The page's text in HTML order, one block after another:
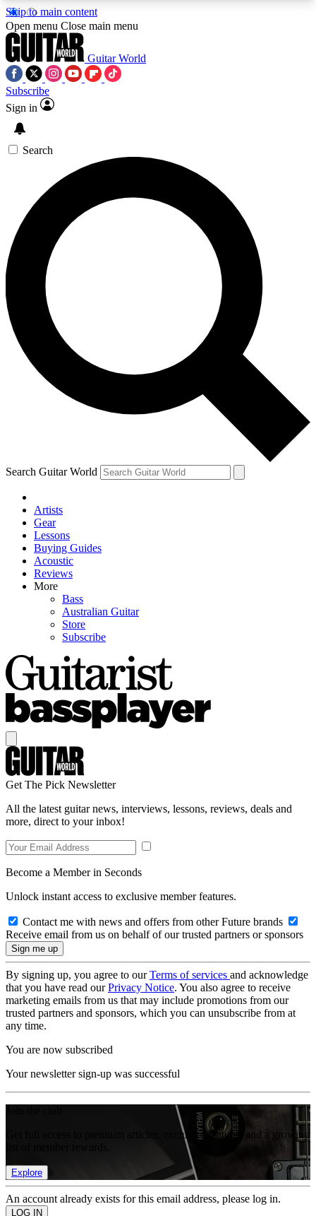
Skip to main content
5
PREMIUM BENEFITSACCESS AVAILABLE
SIGN UP TO GUITAR WORLD
BACKSTAGE PASS
For the quickest way to join, enter your email
below. We’ll send a confirmation email and sign
you up to Guitar World newsletters with the latest
news, gear reviews, lessons and exclusive offers.
Contact me with news and offers from other Future
brands
By submitting your information you agree to theTerms & Conditions
and are aged 16 or over.
Open menu Close main menu
Guitar World
Subscribe
Sign in
Search
Search Guitar World
Artists
Gear
Lessons
Buying Guides
Acoustic
Reviews
More
Bass
Australian Guitar
Store
Subscribe
Get The Pick Newsletter
All the latest guitar news, interviews, lessons, reviews, deals and
more, direct to your inbox!
Become a Member in Seconds
Unlock instant access to exclusive member features.
Contact me with news and offers from other Future brands
Receive email from us on behalf of our trusted partners or sponsors
By signing up, you agree to ourTerms of services and acknowledge
that you have read ourPrivacy Notice. You also agree to receive
marketing emails from us that may include promotions from our
trusted partners and sponsors, which you can unsubscribe from at
any time.
You are now subscribed
Your newsletter sign-up was successful
Get full access to premium articles, exclusive features and a growing
Explore
An account already exists for this email address, please log in.